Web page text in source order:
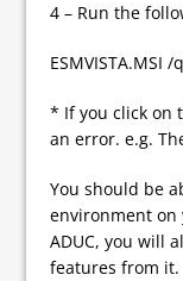
4 – Run the
ESMVISTA.MSI /
* If you click on
an error. e.g.
You should be
environment on
ADUC, you will
features from it.